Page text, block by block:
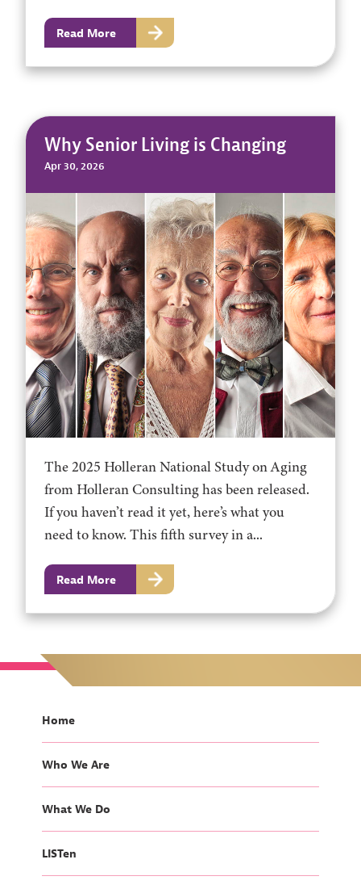
Read More
Why Senior Living is Changing
Apr 30, 2026
The 2025 Holleran National Study on Aging
from Holleran Consulting has been released.
If you haven’t read it yet, here’s what you
need to know. This fifth survey in a...
Read More
Home
Who We Are
What We Do
LISTen